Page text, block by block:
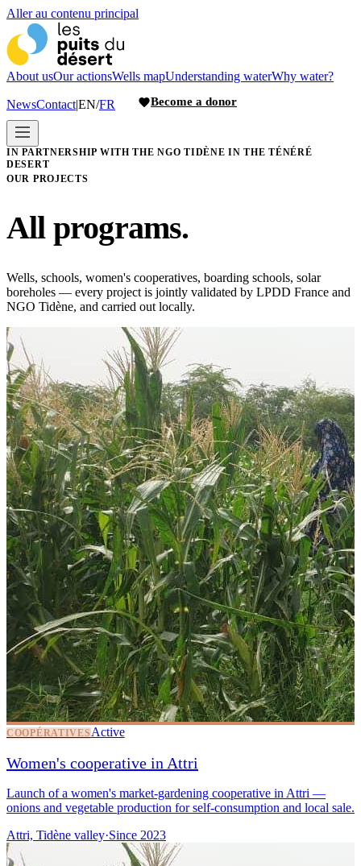
Aller au contenu principal
About usOur actionsWells mapUnderstanding waterWhy water?
NewsContact|EN/FR Become a donor
IN PARTNERSHIP WITH THE NGO TIDÈNE IN THE TÉNÉRÉ
DESERT
OUR PROJECTS
All programs.
Wells, schools, women's cooperatives, boarding schools, solar
boreholes — every project is jointly validated by LPDD France and
NGO Tidène, and carried out locally.
COOPÉRATIVESActive
Women's cooperative in Attri
Launch of a women's market-gardening cooperative in Attri —
onions and vegetable production for self-consumption and local sale.
Attri, Tidène valley·Since 2023